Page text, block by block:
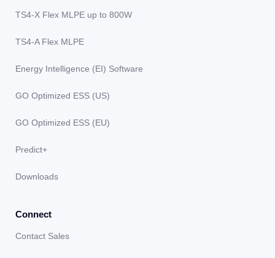
TS4-X Flex MLPE up to 800W
TS4-A Flex MLPE
Energy Intelligence (EI) Software
GO Optimized ESS (US)
GO Optimized ESS (EU)
Predict+
Downloads
Connect
Contact Sales